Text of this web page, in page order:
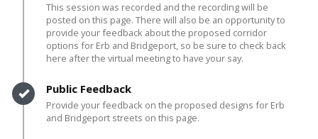
This session was recorded and the recording will be
posted on this page. There will also be an opportunity to
provide your feedback about the proposed corridor
options for Erb and Bridgeport, so be sure to check back
here after the virtual meeting to have your say.
Timeline item 4 - complete
Public Feedback
Provide your feedback on the proposed designs for Erb
and Bridgeport streets on this page.